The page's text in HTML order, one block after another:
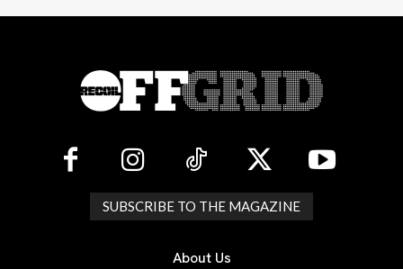
SUBSCRIBE TO THE MAGAZINE
About Us